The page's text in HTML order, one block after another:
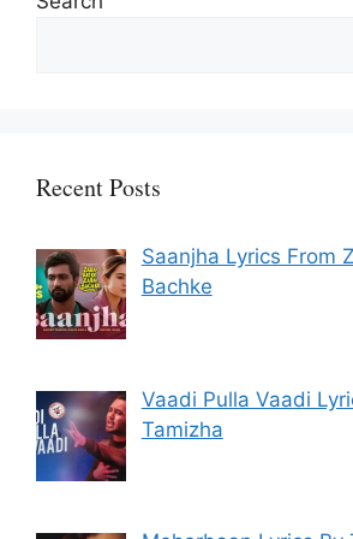
Recent Posts
Saanjha Lyrics From
Bachke
Vaadi Pulla Vaadi
Tamizha